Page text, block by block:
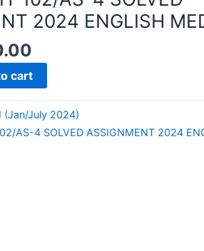
2024 ENGLISH
cart
(Jan/July 2024)
AS-4 SOLVED ASSIGNMENT 2024